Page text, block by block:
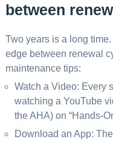
between
Two years is a long
edge between renewal
maintenance tips:
Watch a Video: Every
watching a YouTube
the AHA) on “Hands-
Download an App: